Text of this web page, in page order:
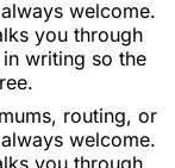
welcome.
you through
writing so the
routing, or
welcome.
you through